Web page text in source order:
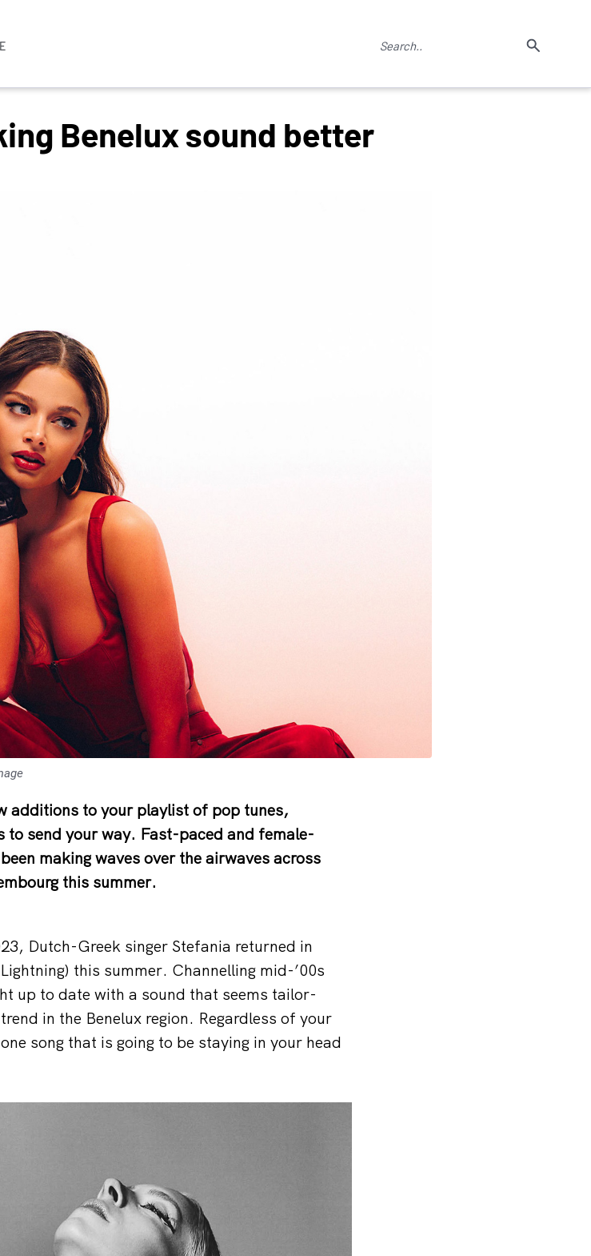
Benelux sound better
additions to your playlist of pop tunes,
to send your way. Fast-paced and female-
making waves over the airwaves across
this summer.
Dutch-Greek singer Stefania returned in
this summer. Channelling mid-’00s
up to date with a sound that seems tailor-
in the Benelux region. Regardless of your
song that is going to be staying in your head